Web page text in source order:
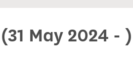
May 2024 - )